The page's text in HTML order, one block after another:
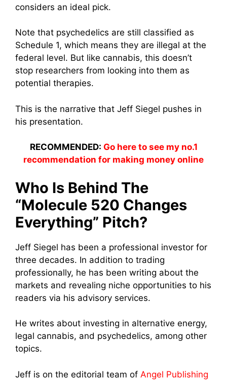
considers an ideal pick.
Note that psychedelics are still classified as
Schedule 1, which means they are illegal at the
federal level. But like cannabis, this doesn’t
stop researchers from looking into them as
potential therapies.
This is the narrative that Jeff Siegel pushes in
his presentation.
RECOMMENDED: Go here to see my no.1
recommendation for making money online
Who Is Behind The
“Molecule 520 Changes
Everything” Pitch?
Jeff Siegel has been a professional investor for
three decades. In addition to trading
professionally, he has been writing about the
markets and revealing niche opportunities to his
readers via his advisory services.
He writes about investing in alternative energy,
legal cannabis, and psychedelics, among other
topics.
Jeff is on the editorial team of Angel Publishing